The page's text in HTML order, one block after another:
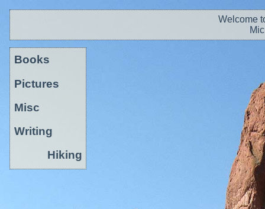
Welcome
Books
Pictures
Misc
Writing
Hiking